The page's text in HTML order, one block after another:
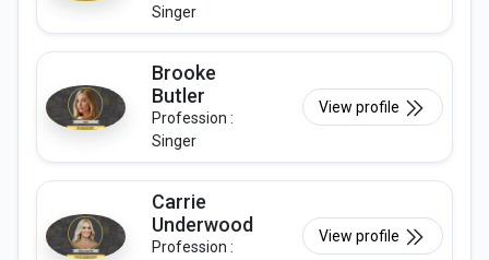
Singer
Brooke
Butler
Profession :
Singer
View profile
Carrie
Underwood
Profession :
View profile